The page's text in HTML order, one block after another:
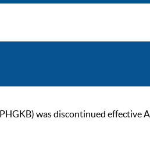
was discontinued effective